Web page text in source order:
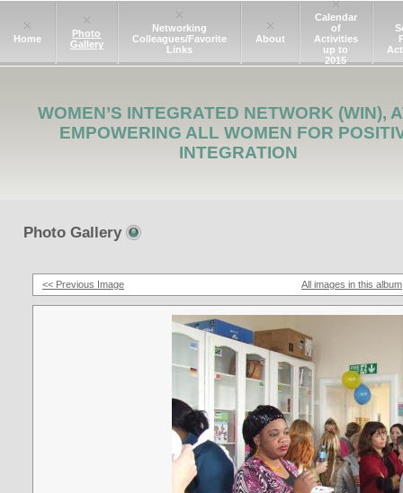
Home
Photo
Gallery
Networking
Colleagues/Favorite
Links
About
Calendar
of
Activities
up to
2015
WOMEN’S INTEGRATED NETWORK (WIN),
EMPOWERING ALL WOMEN FOR
INTEGRATION
Photo Gallery
<< Previous Image All images in this album